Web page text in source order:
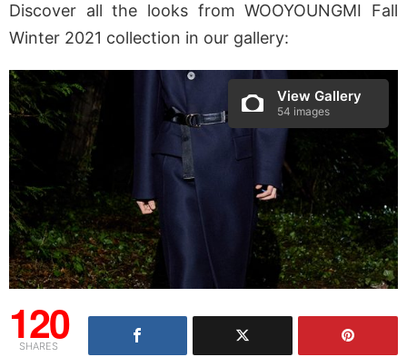
Discover all the looks from WOOYOUNGMI Fall
Winter 2021 collection in our gallery:
View Gallery
54 images
120
SHARES